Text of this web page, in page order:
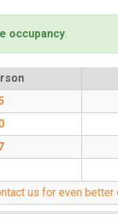
occupancy.
us for even better